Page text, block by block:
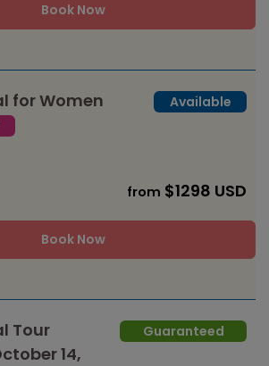
Book Now
Available
for Women
from $1298 USD
Book Now
Guaranteed
Tour
14,